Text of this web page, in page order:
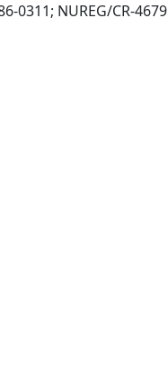
0311; NUREG/CR-4679